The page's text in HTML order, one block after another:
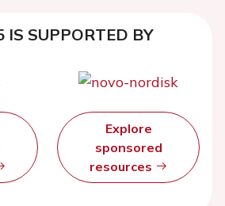
IS SUPPORTED BY
Explore
sponsored
resources